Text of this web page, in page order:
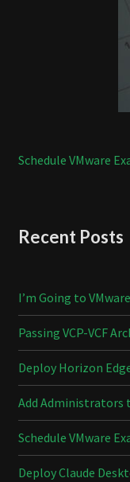
Schedule VMware
Recent Posts
I’m Going to
Passing VCP-VCF
Deploy Horizon
Add Administrators
Schedule VMware
Deploy Claude